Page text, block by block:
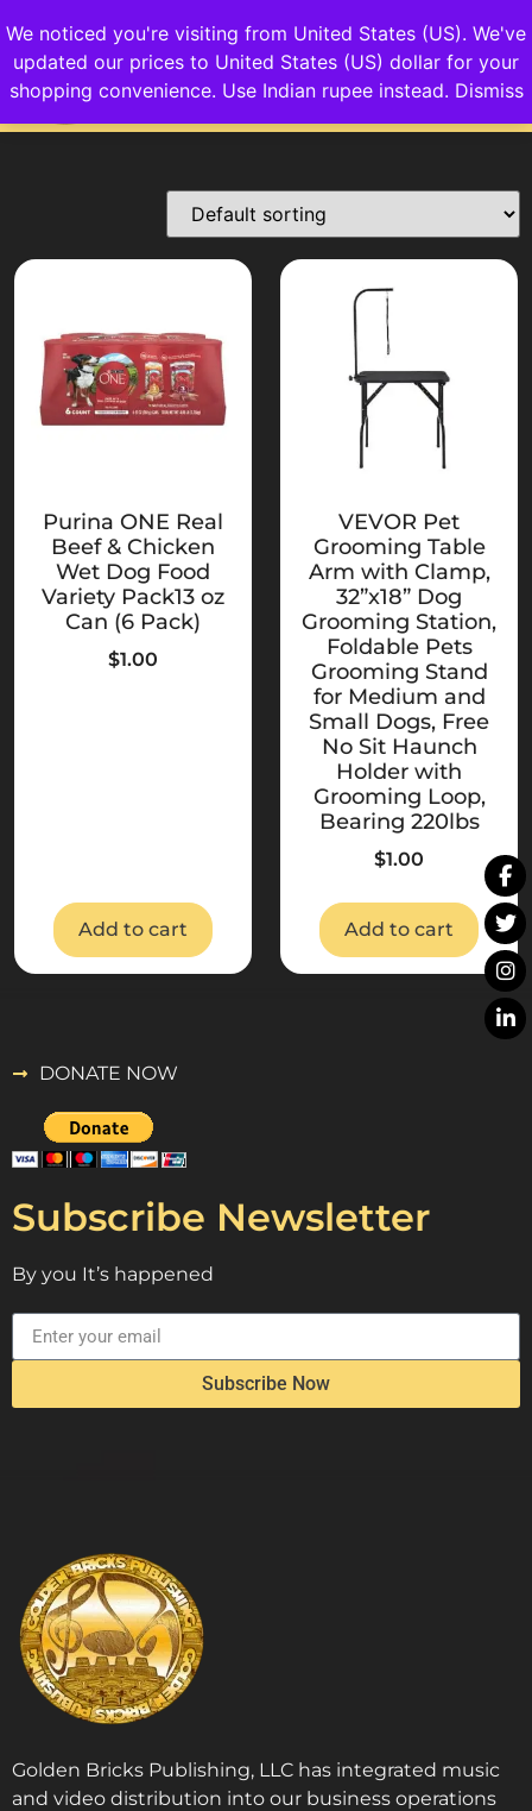
Login/Sign up
Purina ONE Real
Beef & Chicken
Wet Dog Food
Variety Pack13 oz
Can (6 Pack)
$1.00
Add to cart
VEVOR Pet
Grooming Table
Arm with Clamp,
32”x18” Dog
Grooming Station,
Foldable Pets
Grooming Stand
for Medium and
Small Dogs, Free
No Sit Haunch
Holder with
Grooming Loop,
Bearing 220lbs
$1.00
Add to cart
DONATE NOW
Subscribe Newsletter
By you It’s happened
Subscribe Now
Golden Bricks Publishing, LLC has integrated music
and video distribution into our business operations
We noticed you're visiting from United States (US). We've
updated our prices to United States (US) dollar for your
shopping convenience. Use Indian rupee instead. Dismiss